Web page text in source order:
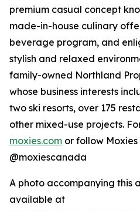
premium casual concept
made-in-house culinary
beverage program, and
stylish and relaxed
family-owned Northland
whose business interests
two ski resorts, over 175
other mixed-use projects.
moxies.com or follow
@moxiescanada
A photo accompanying this
available at